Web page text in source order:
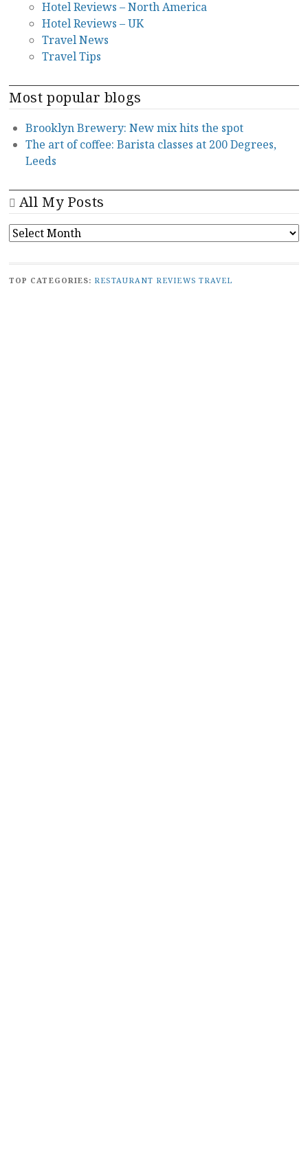
Hotel Reviews – North America
Hotel Reviews – UK
Travel News
Travel Tips
Most popular blogs
Brooklyn Brewery: New mix hits the spot
The art of coffee: Barista classes at 200 Degrees,
Leeds
All My Posts
ALL
POSTS
TOP CATEGORIES: RESTAURANT REVIEWS TRAVEL